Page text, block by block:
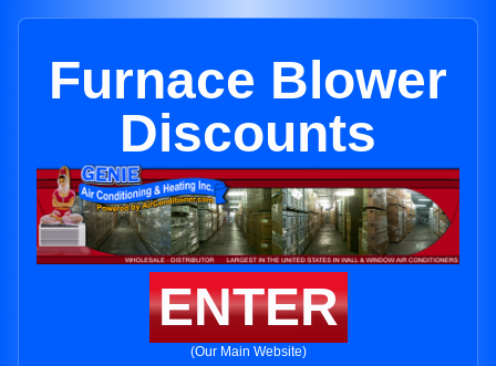
Furnace Blower
Discounts
ENTER
(Our Main Website)